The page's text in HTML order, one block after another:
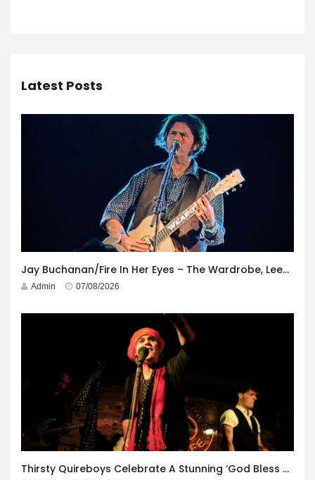
Latest Posts
Jay Buchanan/Fire In Her Eyes – The Wardrobe, Leeds – 29th July 2026
Admin 07/08/2026
Thirsty Quireboys Celebrate A Stunning ‘God Bless America’ Album Launch